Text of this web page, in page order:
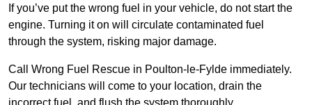
If you’ve put the wrong fuel in your vehicle, do not start the
engine. Turning it on will circulate contaminated fuel
through the system, risking major damage.
Call Wrong Fuel Rescue in Poulton-le-Fylde immediately.
Our technicians will come to your location, drain the